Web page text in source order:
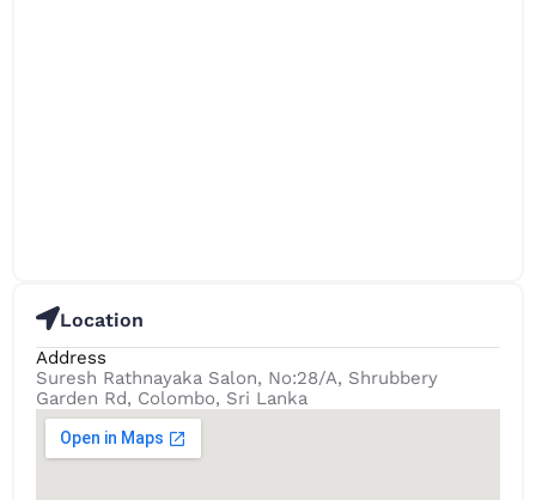
Location
Address
Suresh Rathnayaka Salon, No:28/A, Shrubbery
Garden Rd, Colombo, Sri Lanka